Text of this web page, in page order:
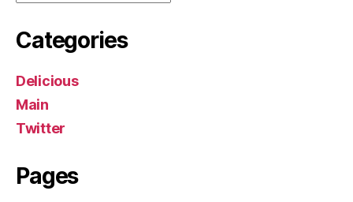
Categories
Delicious
Main
Twitter
Pages